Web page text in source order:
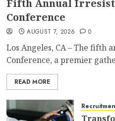
Fifth Annual
Conference
AUGUST 7, 2026 0
Los Angeles, CA – The fifth
Conference, a premier
READ MORE